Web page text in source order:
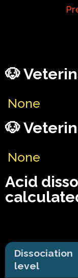
🐶
None
🐶
None
Acid
Dissociation
level